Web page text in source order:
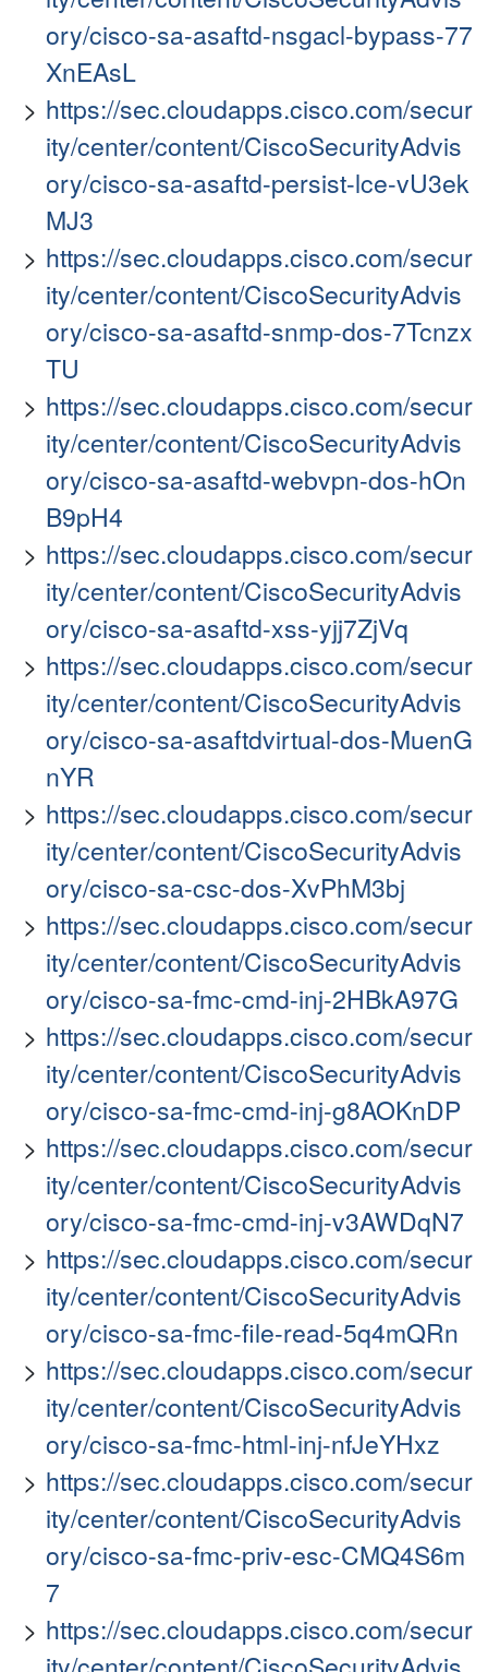
ory/cisco-sa-asaftd-nsgacl-bypass-77
XnEAsL
https://sec.cloudapps.cisco.com/secur
ity/center/content/CiscoSecurityAdvis
ory/cisco-sa-asaftd-persist-lce-vU3ek
MJ3
https://sec.cloudapps.cisco.com/secur
ity/center/content/CiscoSecurityAdvis
ory/cisco-sa-asaftd-snmp-dos-7Tcnzx
TU
https://sec.cloudapps.cisco.com/secur
ity/center/content/CiscoSecurityAdvis
ory/cisco-sa-asaftd-webvpn-dos-hOn
B9pH4
https://sec.cloudapps.cisco.com/secur
ity/center/content/CiscoSecurityAdvis
ory/cisco-sa-asaftd-xss-yjj7ZjVq
https://sec.cloudapps.cisco.com/secur
ity/center/content/CiscoSecurityAdvis
ory/cisco-sa-asaftdvirtual-dos-MuenG
nYR
https://sec.cloudapps.cisco.com/secur
ity/center/content/CiscoSecurityAdvis
ory/cisco-sa-csc-dos-XvPhM3bj
https://sec.cloudapps.cisco.com/secur
ity/center/content/CiscoSecurityAdvis
ory/cisco-sa-fmc-cmd-inj-2HBkA97G
https://sec.cloudapps.cisco.com/secur
ity/center/content/CiscoSecurityAdvis
ory/cisco-sa-fmc-cmd-inj-g8AOKnDP
https://sec.cloudapps.cisco.com/secur
ity/center/content/CiscoSecurityAdvis
ory/cisco-sa-fmc-cmd-inj-v3AWDqN7
https://sec.cloudapps.cisco.com/secur
ity/center/content/CiscoSecurityAdvis
ory/cisco-sa-fmc-file-read-5q4mQRn
https://sec.cloudapps.cisco.com/secur
ity/center/content/CiscoSecurityAdvis
ory/cisco-sa-fmc-html-inj-nfJeYHxz
https://sec.cloudapps.cisco.com/secur
ity/center/content/CiscoSecurityAdvis
ory/cisco-sa-fmc-priv-esc-CMQ4S6m
7
https://sec.cloudapps.cisco.com/secur